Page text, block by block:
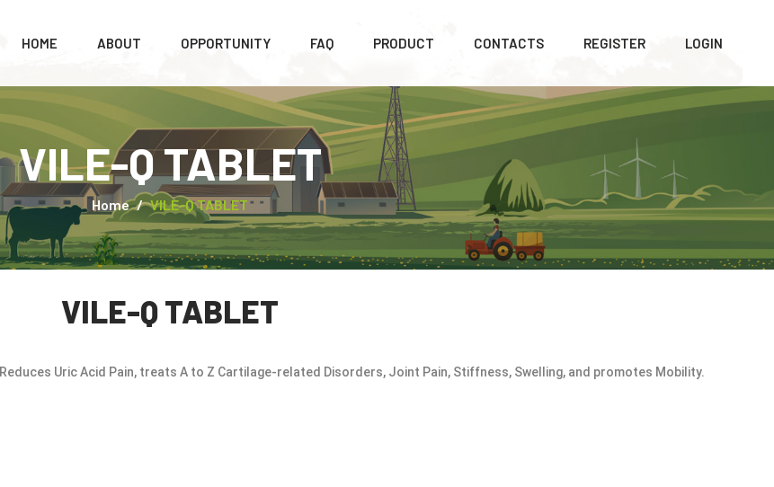
HOME ABOUT OPPORTUNITY FAQ PRODUCT CONTACTS REGISTER LOGIN
VILE-Q TABLET
Home VILE-Q TABLET
VILE-Q TABLET
Reduces Uric Acid Pain, treats A to Z Cartilage-related Disorders, Joint Pain, Stiffness, Swelling, and promotes Mobility.